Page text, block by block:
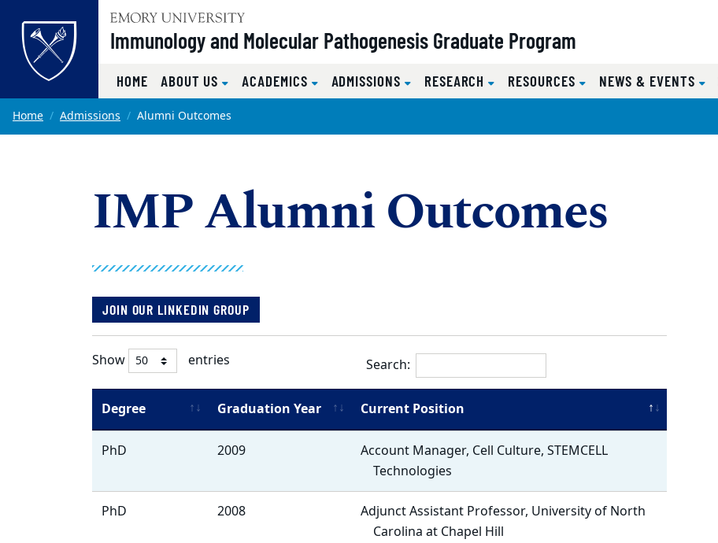
Skip to main content
Immunology and Molecular Pathogenesis Graduate Program
HOME ABOUT US ACADEMICS ADMISSIONS RESEARCH RESOURCES NEWS & EVENTS
Main content
Home Admissions Alumni Outcomes
IMP Alumni Outcomes
JOIN OUR LINKEDIN GROUP
Show entries Search:
Listing
Degree Graduation Year Current Position
PhD 2009
Account Manager, Cell Culture, STEMCELL
Technologies
PhD 2008
Adjunct Assistant Professor, University of North
Carolina at Chapel Hill